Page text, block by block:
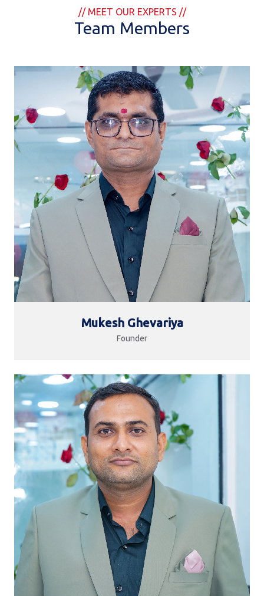
// MEET OUR EXPERTS //
Team Members
Mukesh Ghevariya
Founder